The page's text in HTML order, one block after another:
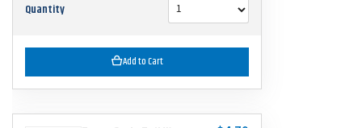
Quantity
Add to Cart